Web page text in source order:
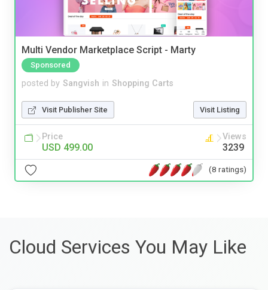
Multi Vendor Marketplace Script - Marty
Sponsored
posted by Sangvish in Shopping Carts
Visit Publisher Site Visit Listing
Price
USD 499.00
Views
3239
(8 ratings)
Cloud Services You May Like